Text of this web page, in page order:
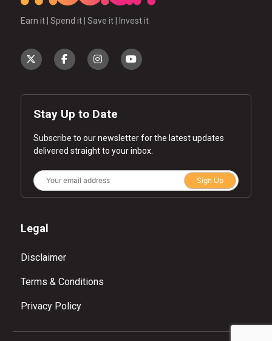
Earn it | Spend it | Save it | Invest it
Stay Up to Date
Subscribe to our newsletter for the latest updates
delivered straight to your inbox.
Sign Up
Legal
Disclaimer
Terms & Conditions
Privacy Policy